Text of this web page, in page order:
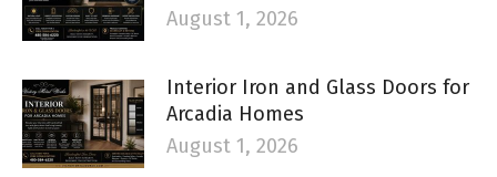
August 1, 2026
Interior Iron and Glass Doors for
Arcadia Homes
August 1, 2026